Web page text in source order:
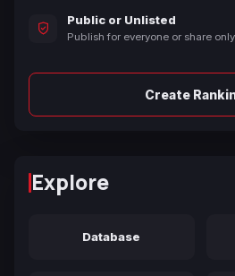
Public or Unlisted
Publish for everyone or share
Create
Explore
Database